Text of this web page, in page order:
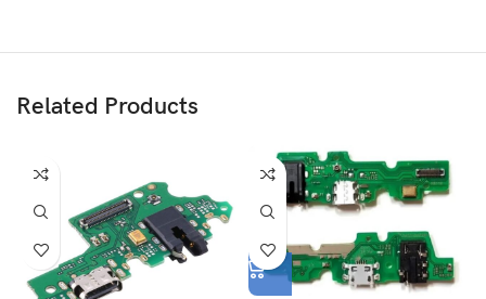
Related Products